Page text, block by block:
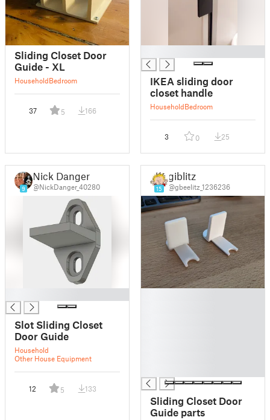
Sliding Closet Door
Guide - XL
HouseholdBedroom
37 5 166
IKEA sliding door
closet handle
HouseholdBedroom
3 0 25
9
Nick Danger
@NickDanger_40280
Slot Sliding Closet
Door Guide
Household
Other House Equipment
12 5 133
15
giblitz
@gbeelitz_1236236
Sliding Closet Door
Guide parts